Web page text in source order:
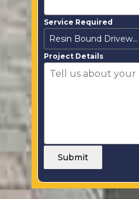
Service Required
Resin Bound Driveways
Project Details
Submit